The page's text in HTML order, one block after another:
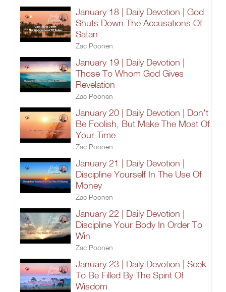
January 18 | Daily Devotion | God
Shuts Down The Accusations Of
Satan
Zac Poonen
January 19 | Daily Devotion |
Those To Whom God Gives
Revelation
Zac Poonen
January 20 | Daily Devotion | Don't
Be Foolish, But Make The Most Of
Your Time
Zac Poonen
January 21 | Daily Devotion |
Discipline Yourself In The Use Of
Money
Zac Poonen
January 22 | Daily Devotion |
Discipline Your Body In Order To
Win
Zac Poonen
January 23 | Daily Devotion | Seek
To Be Filled By The Spirit Of
Wisdom